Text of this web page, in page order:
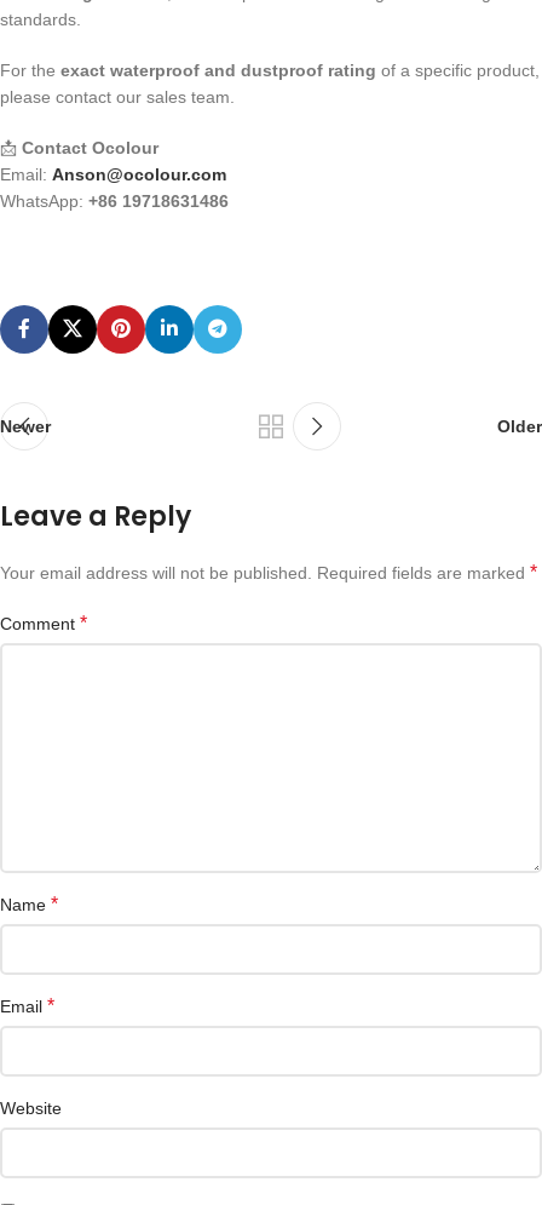
standards.
For the exact waterproof and dustproof rating of a specific product,
please contact our sales team.
📩 Contact Ocolour
Email: Anson@ocolour.com
WhatsApp: +86 19718631486
Newer Older
Leave a Reply
Your email address will not be published. Required fields are marked *
Comment *
Name *
Email *
Website